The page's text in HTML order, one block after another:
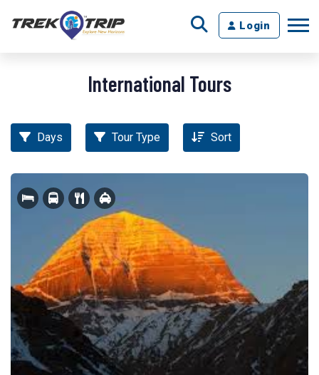
Login
International Tours
Days Tour Type Sort